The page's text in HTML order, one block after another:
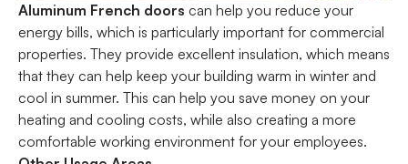
Aluminum French doors can help you reduce your
energy bills, which is particularly important for commercial
properties. They provide excellent insulation, which means
that they can help keep your building warm in winter and
cool in summer. This can help you save money on your
heating and cooling costs, while also creating a more
comfortable working environment for your employees.